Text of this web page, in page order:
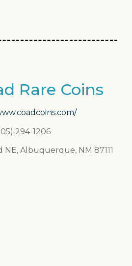
Rare Coins
294-1206
Albuquerque, NM 87111